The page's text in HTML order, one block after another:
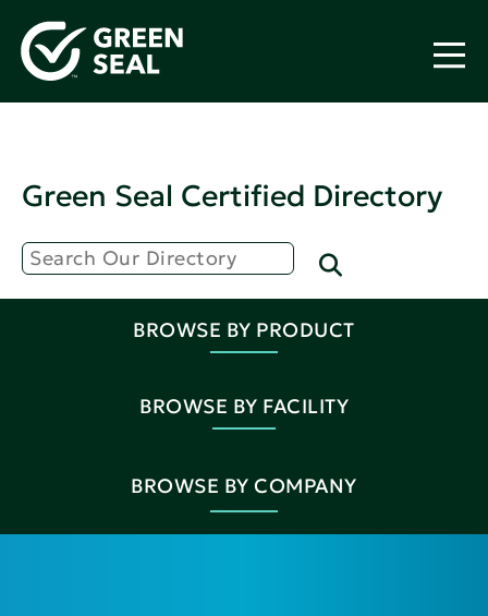
Green Seal Certified Directory
BROWSE BY PRODUCT
BROWSE BY FACILITY
BROWSE BY COMPANY